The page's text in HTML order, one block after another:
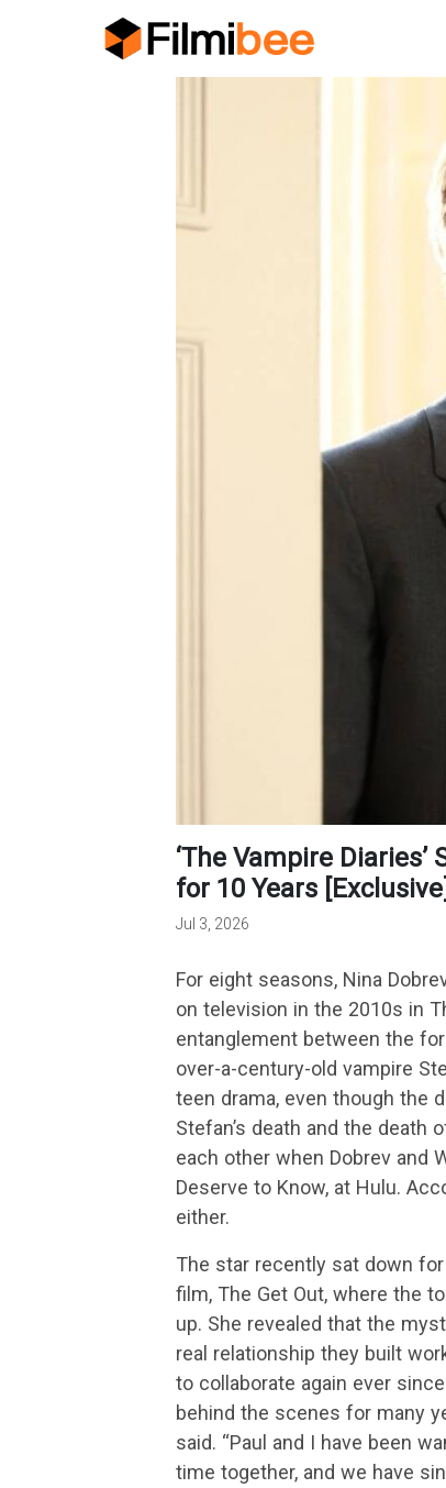
‘The Vampire Diaries’ Stars Have Been Plotting Their Reunion
for 10 Years [Exclusive]
Jul 3, 2026
For eight seasons, Nina
on television in the 2010s in
entanglement between the
over-a-century-old vampire
teen drama, even though the
Stefan’s death and the
each other when Dobrev and
Deserve to Know, at Hulu.
either.
The star recently sat down
film, The Get Out, where the
up. She revealed that the
real relationship they built
to collaborate again ever
behind the scenes for many
said. “Paul and I have been
time together, and we have